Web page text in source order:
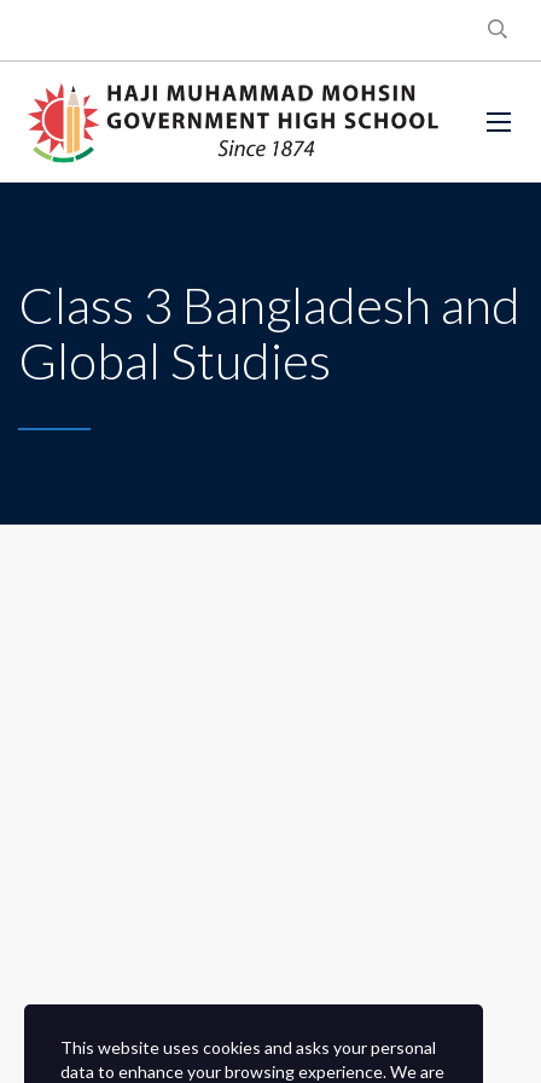
Class 3 Bangladesh and
Global Studies
This website uses cookies and asks your personal
data to enhance your browsing experience. We are